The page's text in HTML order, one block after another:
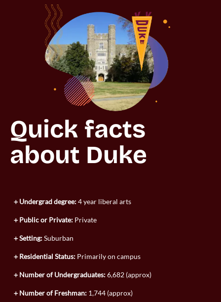
Quick facts
about Duke
Undergrad degree:4 year liberal arts
Public or Private: Private
Setting:Suburban
Residential Status: Primarily on campus
Number of Undergraduates:6,682 (approx)
Number of Freshman: 1,744 (approx)